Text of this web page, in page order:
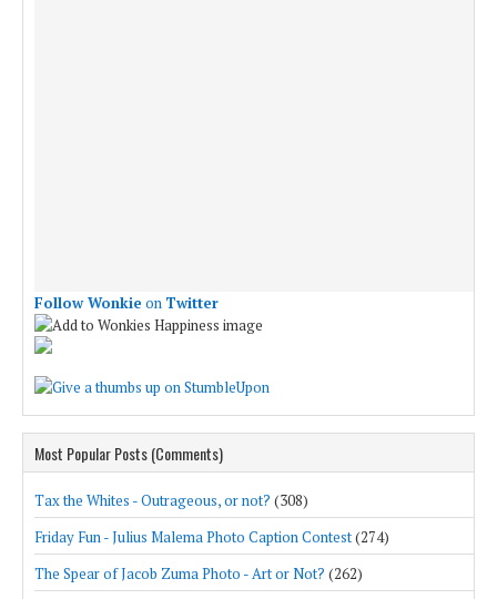
Follow Wonkie on Twitter
Most Popular Posts (Comments)
Tax the Whites - Outrageous, or not? (308)
Friday Fun - Julius Malema Photo Caption Contest(274)
The Spear of Jacob Zuma Photo - Art or Not? (262)